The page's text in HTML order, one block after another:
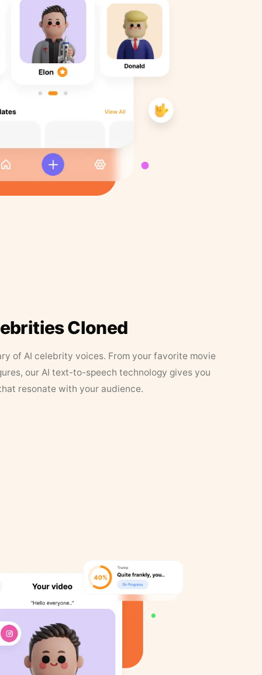
Cloned
of AI celebrity voices. From your favorite movie
our AI text-to-speech technology gives you
resonate with your audience.